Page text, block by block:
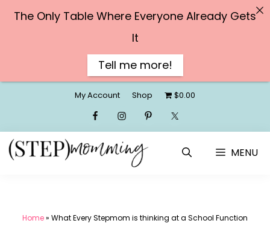
content
My Account Shop $0.00
MENU
Home» What Every Stepmom is thinking at a School Function
The Only Table Where Everyone Already Gets
It
Tell me more!